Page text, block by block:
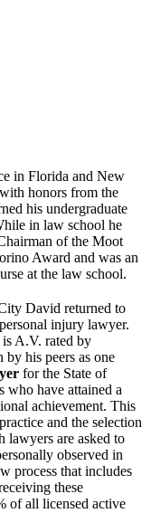
in Florida and New
honors from the
his undergraduate
in law school he
of the Moot
Award and was an
at the law school.
David returned to
injury lawyer.
A.V. rated by
his peers as one
for the State of
who have attained a
achievement. This
and the selection
lawyers are asked to
observed in
process that includes
these
of all licensed active